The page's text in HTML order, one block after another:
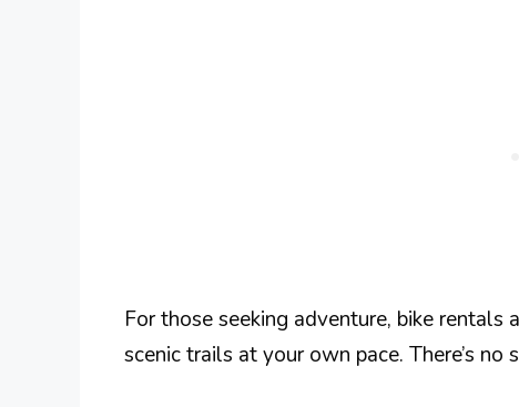
For those seeking adventure, bike rentals
scenic trails at your own pace. There’s